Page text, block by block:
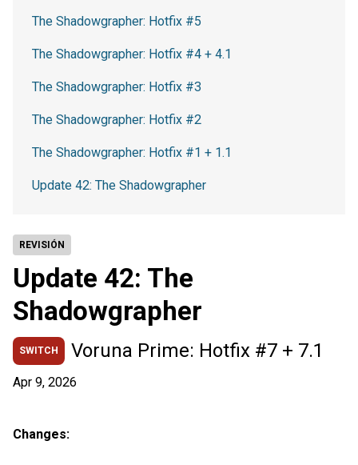
REVISIÓN
Update 42: The
Shadowgrapher
SWITCH Voruna Prime: Hotfix #7 + 7.1
Apr 9, 2026
Changes:
The Shadowgrapher: Hotfix #5
The Shadowgrapher: Hotfix #4 + 4.1
The Shadowgrapher: Hotfix #3
The Shadowgrapher: Hotfix #2
The Shadowgrapher: Hotfix #1 + 1.1
Update 42: The Shadowgrapher